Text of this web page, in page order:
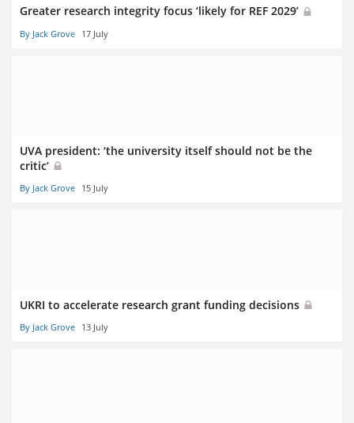
Greater research integrity focus ‘likely for REF 2029’
By Jack Grove 17 July
UVA president: ‘the university itself should not be the
critic’
By Jack Grove 15 July
UKRI to accelerate research grant funding decisions
By Jack Grove 13 July